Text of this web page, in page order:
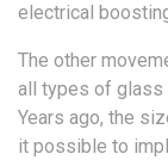
electrical
The other
all types of glass
Years ago, the
it possible to